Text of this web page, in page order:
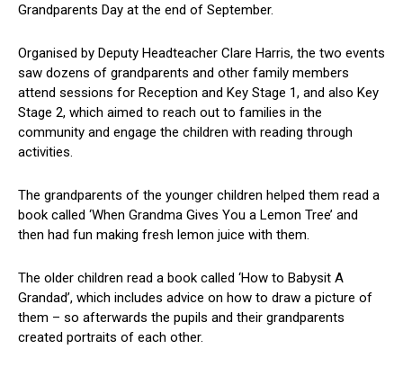
Grandparents Day at the end of September.
Organised by Deputy Headteacher Clare Harris, the two events
saw dozens of grandparents and other family members
attend sessions for Reception and Key Stage 1, and also Key
Stage 2, which aimed to reach out to families in the
community and engage the children with reading through
activities.
The grandparents of the younger children helped them read a
book called ‘When Grandma Gives You a Lemon Tree’ and
then had fun making fresh lemon juice with them.
The older children read a book called ‘How to Babysit A
Grandad’, which includes advice on how to draw a picture of
them – so afterwards the pupils and their grandparents
created portraits of each other.